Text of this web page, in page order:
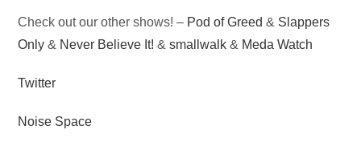
Check out our other shows! – Pod of Greed & Slappers
Only & Never Believe It! &smallwalk & Meda Watch
Twitter
Noise Space